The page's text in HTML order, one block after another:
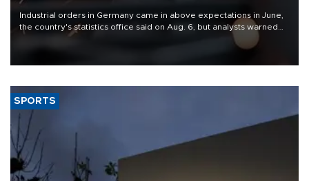
Industrial orders in Germany came in above expectations in June,
the country's statistics office said on Aug. 6, but analysts warned
that rivers running dry and the Mideast war could spell trouble.
SPORTS